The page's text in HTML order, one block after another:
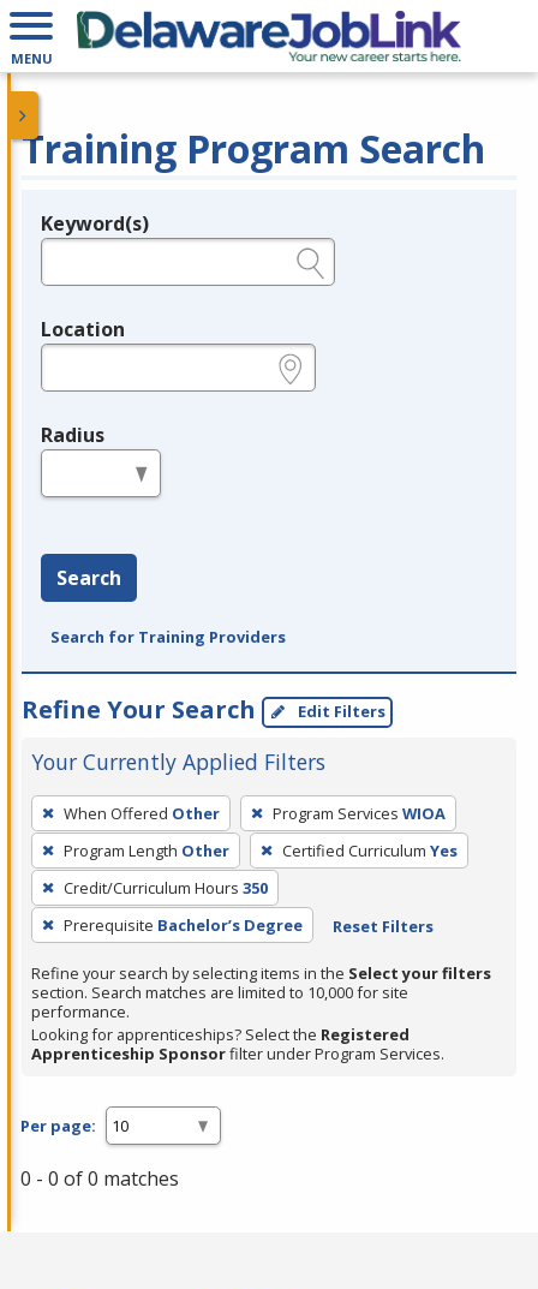
MENU
Training Program Search
Legend
Keyword(s)
Location
Radius
Search
Search for Training Providers
Refine Your Search Edit Filters
Your Currently Applied Filters
To
remove
a
filter,
press
Enter
or
Spacebar.
When Offered Other Program Services WIOA
Program Length Other Certified Curriculum Yes
Credit/Curriculum Hours 350
Prerequisite Bachelor’s Degree Reset Filters
Refine your search by selecting items in the Select your filters
section. Search matches are limited to 10,000 for site
performance.
Looking for apprenticeships? Select the Registered
Apprenticeship Sponsorfilter under Program Services.
Per page:
0 - 0 of 0 matches